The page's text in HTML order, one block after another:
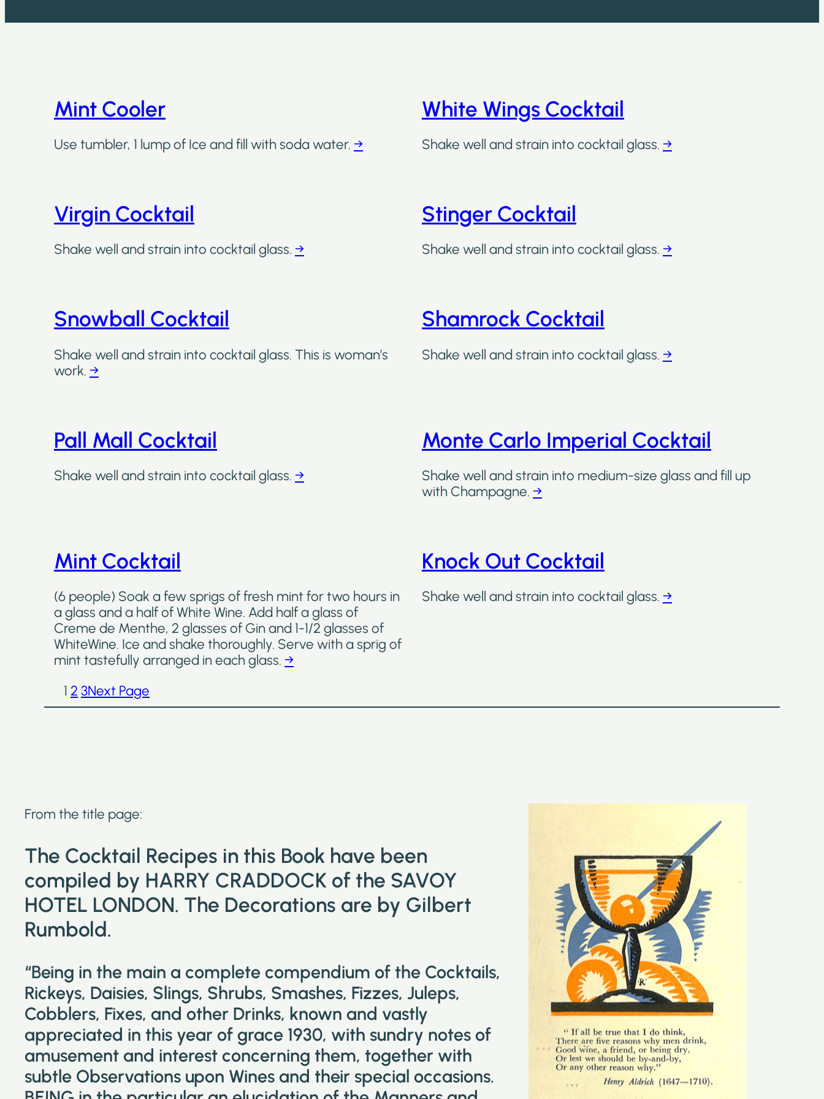
Mint Cooler
Use tumbler, 1 lump of Ice and fill with soda water. →
White Wings Cocktail
Shake well and strain into cocktail glass. →
Virgin Cocktail
Shake well and strain into cocktail glass. →
Stinger Cocktail
Shake well and strain into cocktail glass. →
Snowball Cocktail
Shake well and strain into cocktail glass. This is woman’s
work. →
Shamrock Cocktail
Shake well and strain into cocktail glass. →
Pall Mall Cocktail
Shake well and strain into cocktail glass. →
Monte Carlo Imperial Cocktail
Shake well and strain into medium-size glass and fill up
with Champagne. →
Mint Cocktail
(6 people) Soak a few sprigs of fresh mint for two hours in
a glass and a half of White Wine. Add half a glass of
Creme de Menthe, 2 glasses of Gin and 1-1/2 glasses of
WhiteWine. Ice and shake thoroughly. Serve with a sprig of
mint tastefully arranged in each glass. →
Knock Out Cocktail
Shake well and strain into cocktail glass. →
1 2 3Next Page
From the title page:
The Cocktail Recipes in this Book have been
compiled by HARRY CRADDOCK of the SAVOY
HOTEL LONDON. The Decorations are by Gilbert
Rumbold.
“Being in the main a complete compendium of the Cocktails,
Rickeys, Daisies, Slings, Shrubs, Smashes, Fizzes, Juleps,
Cobblers, Fixes, and other Drinks, known and vastly
appreciated in this year of grace 1930, with sundry notes of
amusement and interest concerning them, together with
subtle Observations upon Wines and their special occasions.